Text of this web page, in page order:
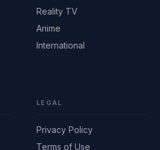
Reality TV
Anime
International
LEGAL
Privacy Policy
Terms of Use